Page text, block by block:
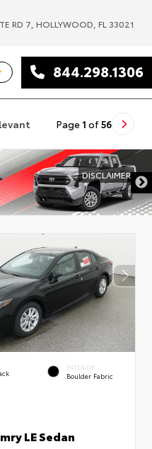
RD 7, HOLLYWOOD, FL 33021
844.298.1306
Page 1 of56
DISCLAIMER
INTERIOR
Boulder Fabric
LE Sedan